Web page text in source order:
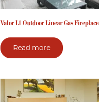
Valor L1 Outdoor Linear Gas Fireplace
Read more